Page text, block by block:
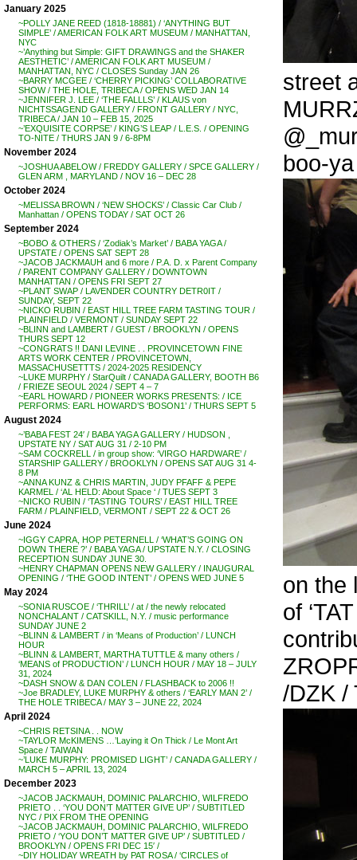
January 2025
~POLLY JANE REED (1818-18881) / ‘ANYTHING BUT
SIMPLE’ / AMERICAN FOLK ART MUSEUM / MANHATTAN,
NYC
~’Anything but Simple: GIFT DRAWINGS and the SHAKER
AESTHETIC’ / AMERICAN FOLK ART MUSEUM /
MANHATTAN, NYC / CLOSES Sunday JAN 26
~BARRY MCGEE / ‘CHERRY PICKING’ COLLABORATIVE
SHOW / THE HOLE, TRIBECA / OPENS WED JAN 14
~JENNIFER J. LEE / ‘THE FALLLS’ / KLAUS von
NICHTSSAGEND GALLERY / FRONT GALLERY / NYC,
TRIBECA / JAN 10 – FEB 15, 2025
~’EXQUISITE CORPSE’ / KING’S LEAP / L.E.S. / OPENING
TO-NITE / THURS JAN 9 / 6-8PM
November 2024
~JOSHUA ABELOW / FREDDY GALLERY / SPCE GALLERY /
GLEN ARM , MARYLAND / NOV 16 – DEC 28
October 2024
~MELISSA BROWN / ‘NEW SHOCKS’ / Classic Car Club /
Manhattan / OPENS TODAY / SAT OCT 26
September 2024
~BOBO & OTHERS / ‘Zodiak’s Market’ / BABA YAGA /
UPSTATE / OPENS SAT SEPT 28
~JACOB JACKMAUH and 6 more / P.A. D. x Parent Company
/ PARENT COMPANY GALLERY / DOWNTOWN
MANHATTAN / OPENS FRI SEPT 27
~PLANT SWAP / LAVENDER COUNTRY DETR0IT /
SUNDAY, SEPT 22
~NICKO RUBIN / EAST HILL TREE FARM TASTING TOUR /
PLAINFIELD / VERMONT / SUNDAY SEPT 22
~BLINN and LAMBERT / GUEST / BROOKLYN / OPENS
THURS SEPT 12
~CONGRATS !! DANI LEVINE . . PROVINCETOWN FINE
ARTS WORK CENTER / PROVINCETOWN,
MASSACHUSETTTS / 2024-2025 RESIDENCY
~LUKE MURPHY / StarQuilt / CANADA GALLERY, BOOTH B6
/ FRIEZE SEOUL 2024 / SEPT 4 – 7
~EARL HOWARD / PIONEER WORKS PRESENTS: / ICE
PERFORMS: EARL HOWARD’S ‘BOSON1’ / THURS SEPT 5
August 2024
~’BABA FEST 24′ / BABA YAGA GALLERY / HUDSON ,
UPSTATE NY / SAT AUG 31 / 2-10 PM
~SAM COCKRELL / in group show: ‘VIRGO HARDWARE’ /
STARSHIP GALLERY / BROOKLYN / OPENS SAT AUG 31 4-
8 PM
~ANNA KUNZ & CHRIS MARTIN, JUDY PFAFF & PEPE
KARMEL / ‘AL HELD: About Space ‘ / TUES SEPT 3
~NICKO RUBIN / ‘TASTING TOURS’ / EAST HILL TREE
FARM / PLAINFIELD, VERMONT / SEPT 22 & OCT 26
June 2024
~IGGY CAPRA, HOP PETERNELL / ‘WHAT’S GOING ON
DOWN THERE ?’ / BABA YAGA / UPSTATE N.Y. / CLOSING
RECEPTION SUNDAY JUNE 30.
~HENRY CHAPMAN OPENS NEW GALLERY / INAUGURAL
OPENING / ‘THE GOOD INTENT’ / OPENS WED JUNE 5
May 2024
~SONIA RUSCOE / ‘THRILL’ / at / the newly relocated
NONCHALANT / CATSKILL, N.Y. / music performance
SUNDAY JUNE 2
~BLINN & LAMBERT / in ‘Means of Production’ / LUNCH
HOUR
~BLINN & LAMBERT, MARTHA TUTTLE & many others /
‘MEANS of PRODUCTION’ / LUNCH HOUR / MAY 18 – JULY
31, 2024
~DASH SNOW & DAN COLEN / FLASHBACK to 2006 !!
~Joe BRADLEY, LUKE MURPHY & others / ‘EARLY MAN 2’ /
THE HOLE TRIBECA / MAY 3 – JUNE 22, 2024
April 2024
~CHRIS RETSINA . . NOW
~TAYLOR McKIMENS …’Laying it On Thick / Le Mont Art
Space / TAIWAN
~’LUKE MURPHY: PROMISED LIGHT’ / CANADA GALLERY /
MARCH 5 – APRIL 13, 2024
December 2023
~JACOB JACKMAUH, DOMINIC PALARCHIO, WILFREDO
PRIETO . . ‘YOU DON’T MATTER GIVE UP’ / SUBTITLED
NYC / PIX FROM THE OPENING
~JACOB JACKMAUH, DOMINIC PALARCHIO, WILFREDO
PRIETO / ‘YOU DON’T MATTER GIVE UP’ / SUBTITLED /
BROOKLYN / OPENS FRI DEC 15′ /
~DIY HOLIDAY WREATH by PAT ROSA / ‘CIRCLES of
street
boo-
on the
of
/DZK /